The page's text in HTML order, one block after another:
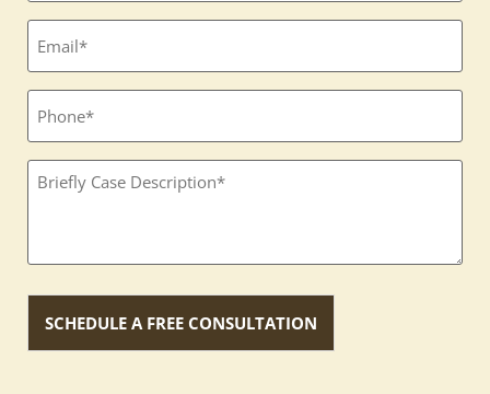
Email
(Required)
Phone
Textbox
(Required)